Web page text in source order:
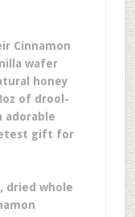
Cinnamon
wafer
honey
of drool-
adorable
gift for
dried whole